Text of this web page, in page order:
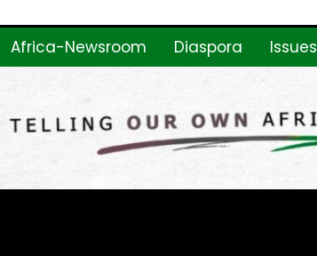
Africa-Newsroom Diaspora Issues